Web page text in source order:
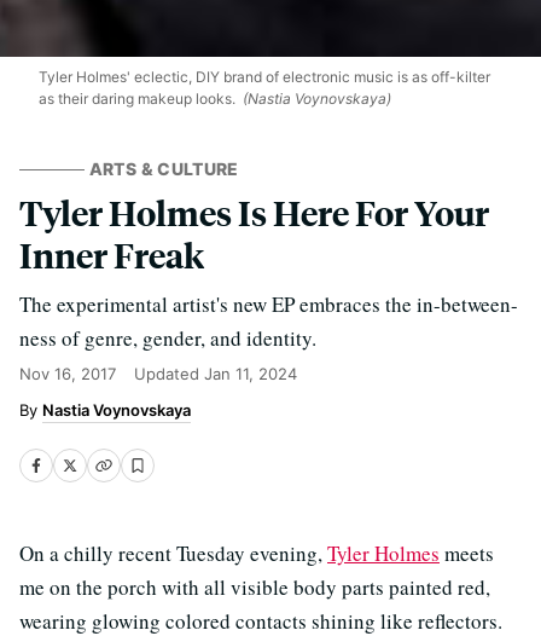
Tyler Holmes' eclectic, DIY brand of electronic music is as off-kilter
as their daring makeup looks. (Nastia Voynovskaya)
ARTS & CULTURE
Tyler Holmes Is Here For Your
Inner Freak
The experimental artist's new EP embraces the in-between-
ness of genre, gender, and identity.
Nov 16, 2017 Updated Jan 11, 2024
Nastia Voynovskaya
On a chilly recent Tuesday evening,Tyler Holmes meets
me on the porch with all visible body parts painted red,
wearing glowing colored contacts shining like reflectors.